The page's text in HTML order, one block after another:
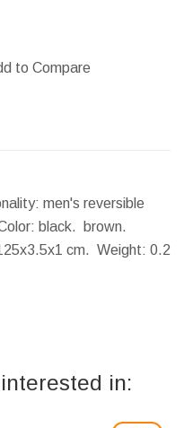
to Compare
men's reversible
black. brown.
cm. Weight: 0.2
in: